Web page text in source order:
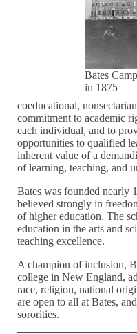
Bates
in 1875
coeducational,
commitment to academic
each individual, and to
opportunities to qualified
inherent value of a
of learning, teaching, and
Bates was founded nearly
believed strongly in
of higher education. The
education in the arts and
teaching excellence.
A champion of inclusion,
college in New England,
race, religion, national
are open to all at Bates,
sororities.